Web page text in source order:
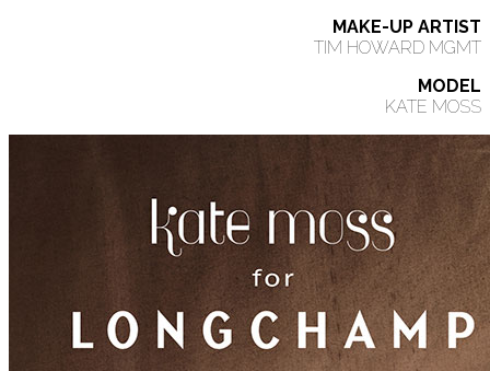
MAKE-UP ARTIST
TIM HOWARD MGMT
MODEL
KATE MOSS